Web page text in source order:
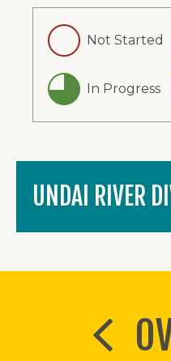
Not Started
In Progress
UNDAI RIVER